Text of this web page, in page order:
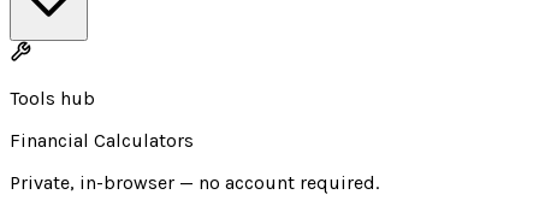
Tools hub
Financial Calculators
Private, in-browser — no account required.